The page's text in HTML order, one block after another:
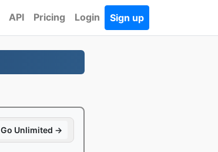
API Pricing Login Sign up
Go Unlimited →